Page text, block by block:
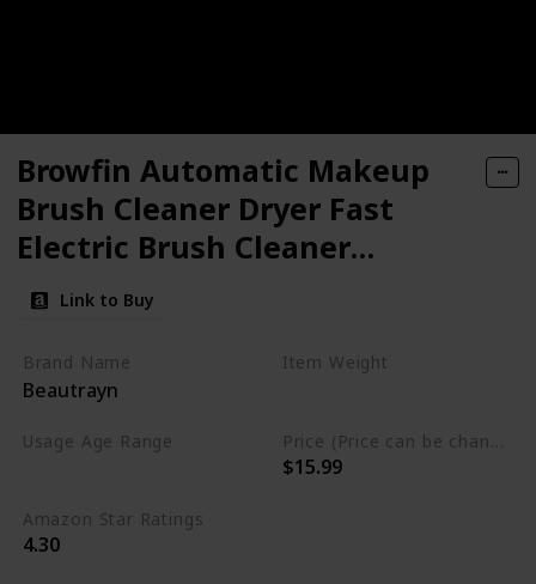
Browfin Automatic Makeup
Brush Cleaner Dryer Fast
Electric Brush Cleaner
Machine Super Clean Spinner
Brush Wash & Dry Cleaning
Tool
Link to Buy
Brand Name
Beautrayn
Item Weight
Usage Age Range
$15.99
Amazon Star Ratings
4.30